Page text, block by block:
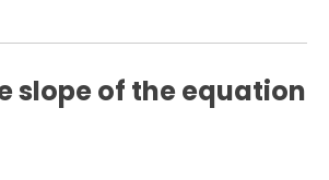
slope of the equation